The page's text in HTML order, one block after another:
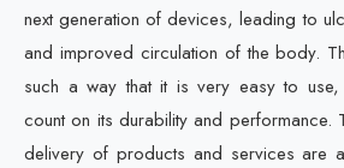
next generation of devices, leading to
and improved circulation of the body.
such a way that it is very easy to
count on its durability and performance.
delivery of products and services are